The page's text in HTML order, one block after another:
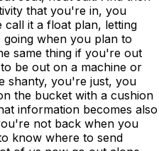
that you're in, you
call it a float plan, letting
when you plan to
same thing if you're out
be out on a machine or
shanty, you're just, you
the bucket with a cushion
information becomes also
not back when you
know where to send